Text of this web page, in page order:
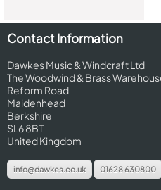
Contact Information
Dawkes Music & Windcraft Ltd
The Woodwind & Brass
Reform Road
Maidenhead
Berkshire
SL6 8BT
United Kingdom
info@dawkes.co.uk 01628 630800